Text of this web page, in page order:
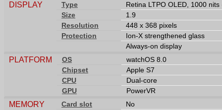
DISPLAY Type
Retina LTPO OLED, 1000 nits
Size
1.9
Resolution
448 x 368 pixels
Protection
Ion-X strengthened glass
Always-on display
PLATFORM OS
watchOS 8.0
Chipset
Apple S7
CPU
Dual-core
GPU
PowerVR
MEMORY Card slot
No